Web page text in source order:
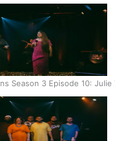
Season 3 Episode 10: Julie